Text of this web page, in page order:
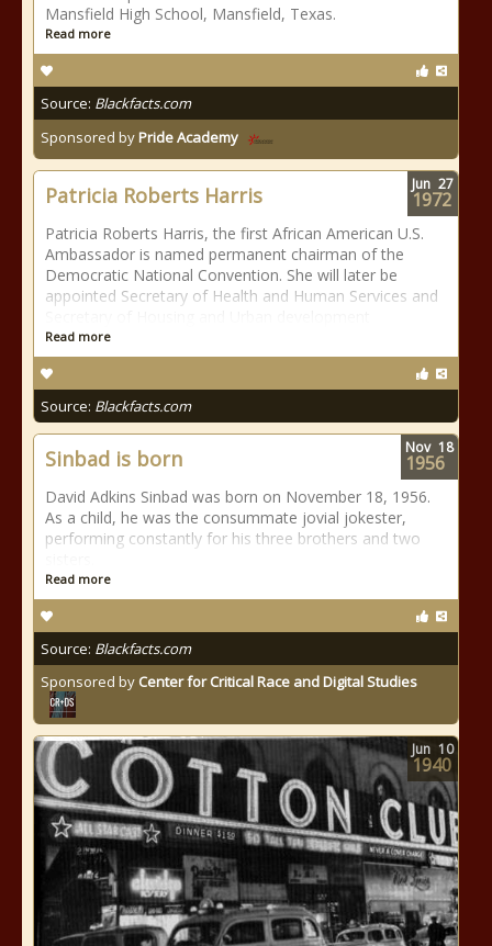
Mansfield High School, Mansfield, Texas.
Read more
Source: Blackfacts.com
Sponsored byPride Academy
Patricia Roberts Harris
Patricia Roberts Harris, the first African American U.S.
Ambassador is named permanent chairman of the
Democratic National Convention. She will later be
appointed Secretary of Health and Human Services and
Read more
Source: Blackfacts.com
Jun 27
1972
Sinbad is born
David Adkins Sinbad was born on November 18, 1956.
As a child, he was the consummate jovial jokester,
performing constantly for his three brothers and two
Read more
Source: Blackfacts.com
Sponsored by Center for Critical Race and Digital Studies
Nov 18
1956
Jun 10
1940